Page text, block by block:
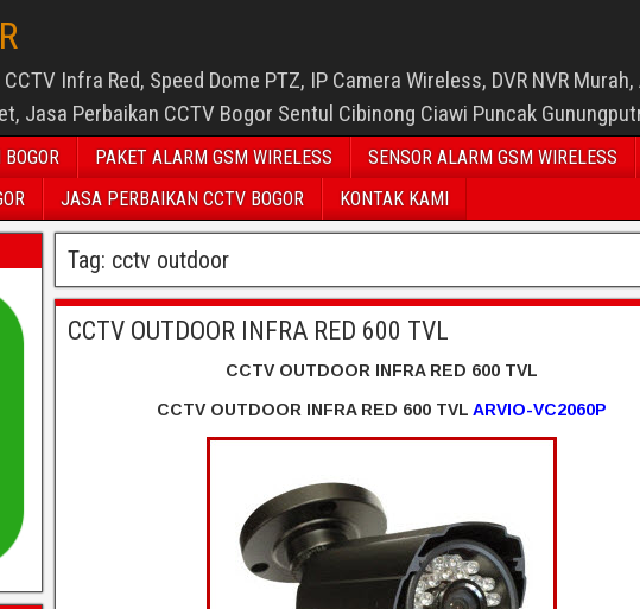
Infra Red, Speed Dome PTZ, IP Camera Wireless, DVR NVR
Jasa Perbaikan CCTV Bogor Sentul Cibinong Ciawi Puncak
PAKET ALARM GSM WIRELESS SENSOR ALARM GSM WIRELESS
JASA PERBAIKAN CCTV BOGOR KONTAK KAMI
Tag: cctv outdoor
CCTV OUTDOOR INFRA RED 600 TVL
CCTV OUTDOOR INFRA RED 600 TVL
CCTV OUTDOOR INFRA RED 600 TVL ARVIO-VC2060P